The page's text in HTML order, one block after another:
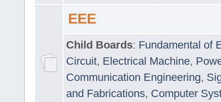
EEE
Child Boards: Fundamental of
Circuit, Electrical Machine,
Communication Engineering,
and Fabrications, Computer